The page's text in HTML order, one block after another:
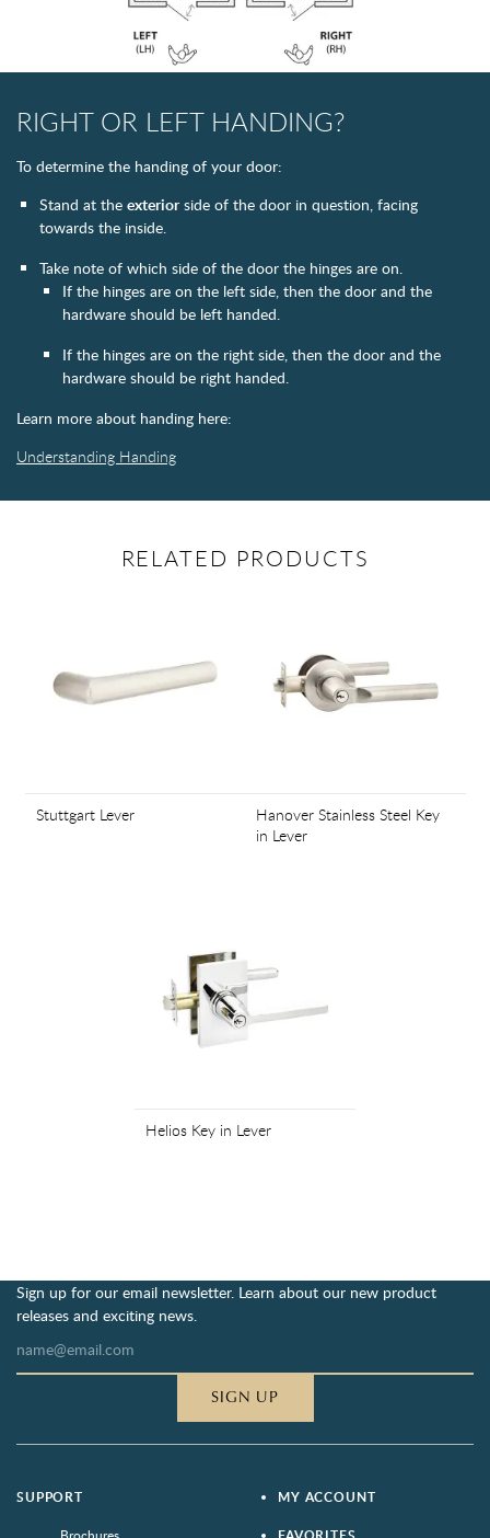
RIGHT OR LEFT HANDING?
To determine the handing of your door:
Stand at the exterior side of the door in question, facing
towards the inside.
Take note of which side of the door the hinges are on.
If the hinges are on the left side, then the door and the
hardware should be left handed.
If the hinges are on the right side, then the door and the
hardware should be right handed.
Learn more about handing here:
Understanding Handing
RELATED PRODUCTS
Stuttgart Lever
Hanover Stainless Steel Key
in Lever
Helios Key in Lever
Sign up for our email newsletter. Learn about our new product
releases and exciting news.
SIGN UP
SUPPORT
Brochures
MY ACCOUNT